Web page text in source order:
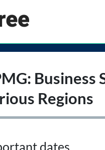
Business
Regions
dates